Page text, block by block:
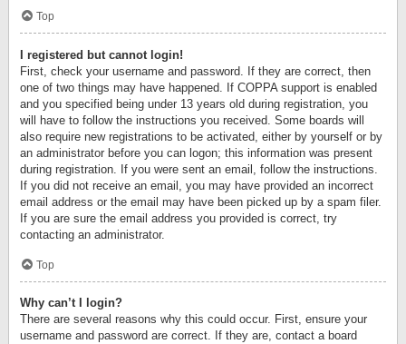
Top
I registered but cannot login!
First, check your username and password. If they are correct, then
one of two things may have happened. If COPPA support is enabled
and you specified being under 13 years old during registration, you
will have to follow the instructions you received. Some boards will
also require new registrations to be activated, either by yourself or by
an administrator before you can logon; this information was present
during registration. If you were sent an email, follow the instructions.
If you did not receive an email, you may have provided an incorrect
email address or the email may have been picked up by a spam filer.
If you are sure the email address you provided is correct, try
contacting an administrator.
Top
Why can’t I login?
There are several reasons why this could occur. First, ensure your
username and password are correct. If they are, contact a board